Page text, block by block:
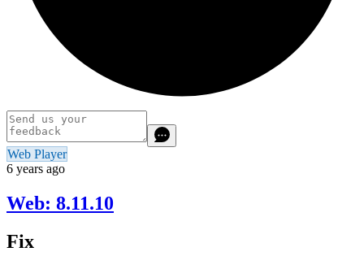
Web Player
6 years ago
Web: 8.11.10
Fix